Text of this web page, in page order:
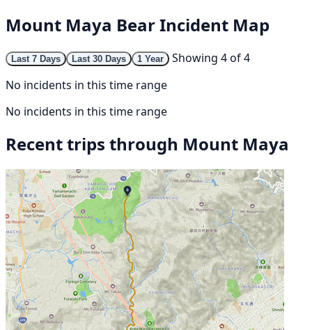
Mount Maya Bear Incident Map
Last 7 Days Last 30 Days 1 Year
Showing 4 of 4
No incidents in this time range
No incidents in this time range
Recent trips through Mount Maya